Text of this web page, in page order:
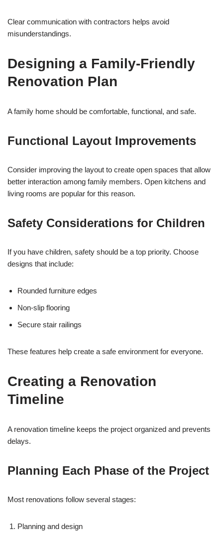
Clear communication with contractors helps avoid
misunderstandings.
Designing a Family-Friendly
Renovation Plan
A family home should be comfortable, functional, and safe.
Functional Layout Improvements
Consider improving the layout to create open spaces that allow
better interaction among family members. Open kitchens and
living rooms are popular for this reason.
Safety Considerations for Children
If you have children, safety should be a top priority. Choose
designs that include:
Rounded furniture edges
Non-slip flooring
Secure stair railings
These features help create a safe environment for everyone.
Creating a Renovation
Timeline
A renovation timeline keeps the project organized and prevents
delays.
Planning Each Phase of the Project
Most renovations follow several stages:
Planning and design